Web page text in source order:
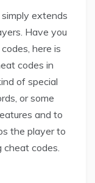
extends
Have you
here is
codes in
of special
or some
and to
the player to
cheat codes.